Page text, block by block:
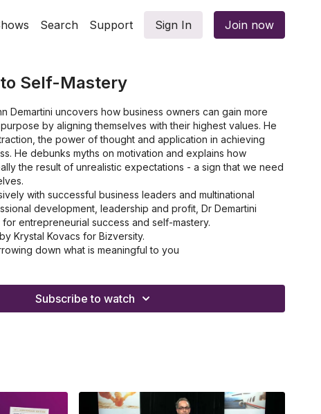
Search Support Sign In Join now
Self-Mastery
Demartini uncovers how business owners can gain more
by aligning themselves with their highest values. He
the power of thought and application in achieving
He debunks myths on motivation and explains how
the result of unrealistic expectations - a sign that we need
with successful business leaders and multinational
development, leadership and profit, Dr Demartini
entrepreneurial success and self-mastery.
Krystal Kovacs for Bizversity.
down what is meaningful to you
your value system to your business
how to reduce procrastination
Subscribe to watch